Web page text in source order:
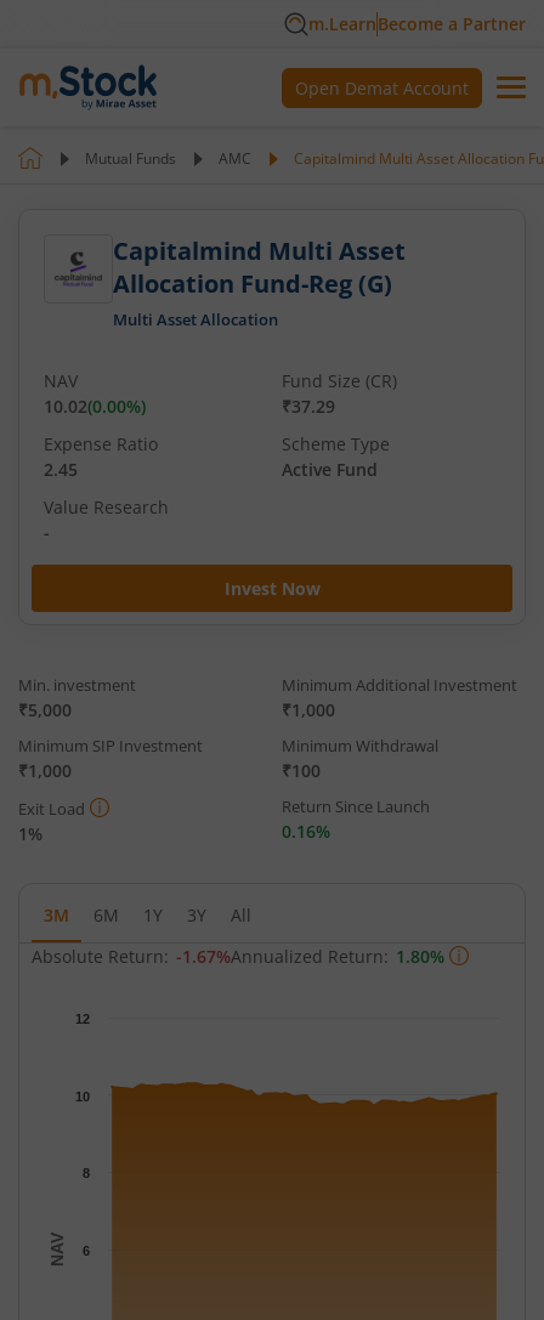
m.LearnBecome a Partner
Open Demat Account
Mutual Funds AMC Capitalmind Multi Asset Allocation
Capitalmind Multi Asset
Allocation Fund-Reg (G)
Multi Asset Allocation
Invest Now
NAV
10.02(0.00%)
Fund Size (CR)
₹37.29
Expense Ratio
2.45
Scheme Type
Active Fund
Value Research
-
Min. investment
₹5,000
Minimum Additional Investment
₹1,000
Minimum SIP Investment
₹1,000
Minimum Withdrawal
₹100
Exit Load
1%
Return Since Launch
0.16%
3M 6M 1Y 3Y
All
Absolute Return: -1.67%Annualized Return: 1.80%
The chart has 1 Y axis displaying NAV. Data ranges from
NAV 6
8
10
12